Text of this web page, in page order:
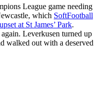
League game needing
which SoftFootball
at St James’ Park.
Leverkusen turned up
walked out with a deserved